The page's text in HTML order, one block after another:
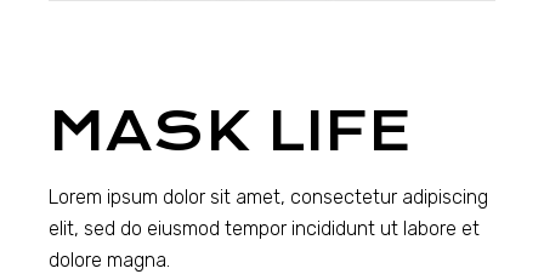
MASK LIFE
Lorem ipsum dolor sit amet, consectetur adipiscing
elit, sed do eiusmod tempor incididunt ut labore et
dolore magna.